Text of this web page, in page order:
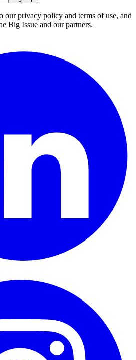
our privacy policy and terms of use, and
Big Issue and our partners.